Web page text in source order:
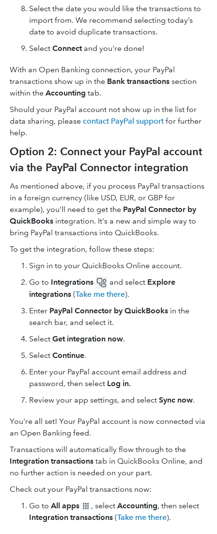
Select the date you would like the transactions to
import from. We recommend selecting today’s
date to avoid duplicate transactions.
Select Connectand you're done!
With an Open Banking connection, your PayPal
transactions show up in the Bank transactions section
within the Accounting tab.
Should your PayPal account not show up in the list for
data sharing, please contact PayPal support for further
help.
Option 2: Connect your PayPal account
via the PayPal Connector integration
As mentioned above, if you process PayPal transactions
in a foreign currency (like USD, EUR, or GBP for
example), you'll need to get the PayPal Connector by
QuickBooks integration. It's a new and simple way to
bring PayPal transactions into QuickBooks.
To get the integration, follow these steps:
Sign in to your QuickBooks Online account.
Go to Integrations and select Explore
integrations (Take me there).
Enter PayPal Connector by QuickBooks in the
search bar, and select it.
Select Get integration now.
Select Continue.
Enter your PayPal account email address and
password, then select Log in.
Review your app settings, and select Sync now.
You're all set! Your PayPal account is now connected via
an Open Banking feed.
Transactions will automatically flow through to the
Integration transactions tab in QuickBooks Online, and
no further action is needed on your part.
Check out your PayPal transactions now:
Go to All apps , select Accounting, then select
Integration transactions (Take me there).